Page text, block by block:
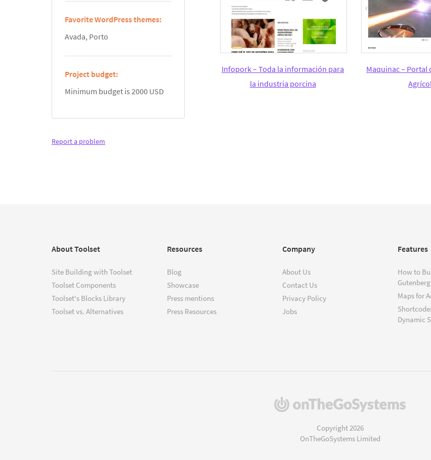
Favorite WordPress themes:
Avada, Porto
Project budget:
Minimum budget is 2000 USD
Report a problem
Infopork – Toda la información para
la industria porcina
Maquinac – Portal
About Toolset
Site Building with Toolset
Toolset Components
Toolset's Blocks Library
Toolset vs. Alternatives
Resources
Blog
Showcase
Press mentions
Press Resources
Company
About Us
Contact Us
Privacy Policy
Jobs
Features
How to
Maps for
Dynamic
(opens
Copyright 2026
OnTheGoSystems Limited